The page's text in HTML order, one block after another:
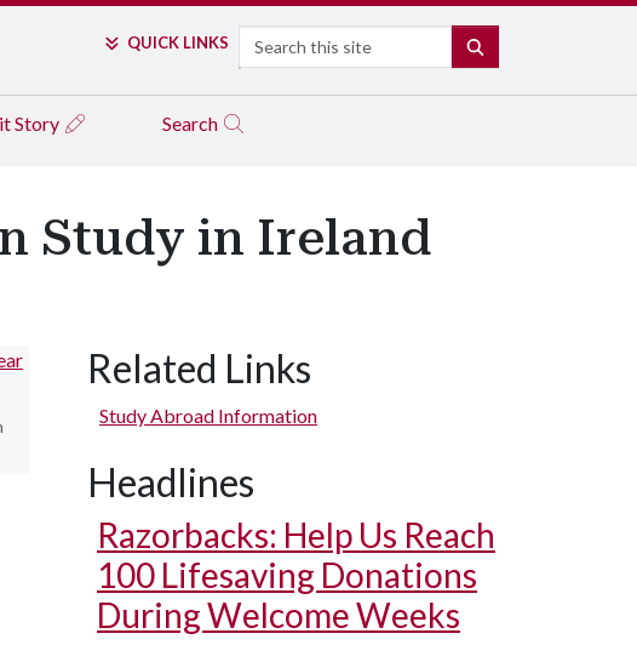
QUICK LINKS Search
Story Search
Study in Ireland
Related Links
Study Abroad Information
Headlines
Razorbacks: Help Us Reach
100 Lifesaving Donations
During Welcome Weeks